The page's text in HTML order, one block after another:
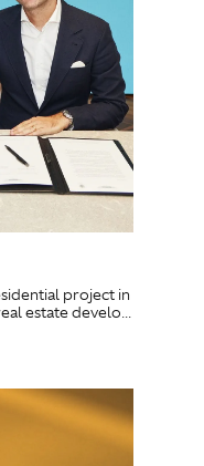
project in
estate develo...